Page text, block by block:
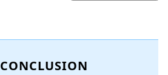
CONCLUSION